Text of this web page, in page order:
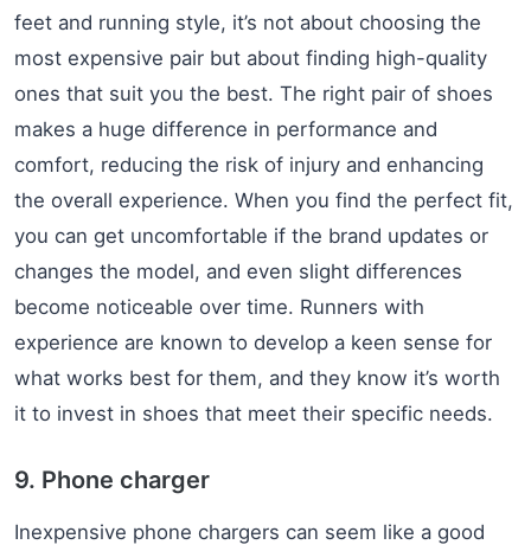
feet and running style, it’s not about choosing the
most expensive pair but about finding high-quality
ones that suit you the best. The right pair of shoes
makes a huge difference in performance and
comfort, reducing the risk of injury and enhancing
the overall experience. When you find the perfect fit,
you can get uncomfortable if the brand updates or
changes the model, and even slight differences
become noticeable over time. Runners with
experience are known to develop a keen sense for
what works best for them, and they know it’s worth
it to invest in shoes that meet their specific needs.
9. Phone charger
Inexpensive phone chargers can seem like a good